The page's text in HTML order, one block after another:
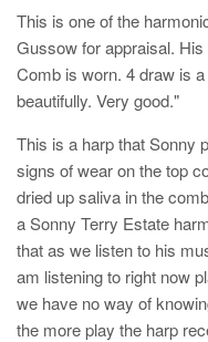
This is one of the
Gussow for appraisal.
Comb is worn. 4 draw is
beautifully. Very good."
This is a harp that Sonny
signs of wear on the top
dried up saliva in the
a Sonny Terry Estate
that as we listen to his
am listening to right now
we have no way of
the more play the harp